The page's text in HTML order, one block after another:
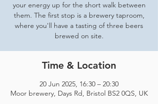
your energy up for the short walk between
them. The first stop is a brewery taproom,
where you'll have a tasting of three beers
brewed on site.
Time & Location
20 Jun 2025, 16:30 – 20:30
Moor brewery, Days Rd, Bristol BS2 0QS, UK